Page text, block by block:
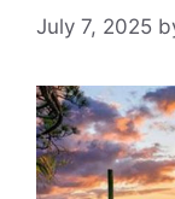
July 7, 2025